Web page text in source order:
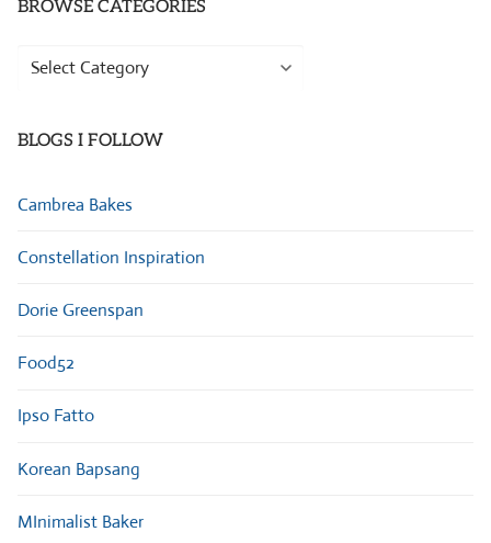
BROWSE CATEGORIES
Browse
BLOGS I FOLLOW
Cambrea Bakes
Constellation Inspiration
Dorie Greenspan
Food52
Ipso Fatto
Korean Bapsang
MInimalist Baker